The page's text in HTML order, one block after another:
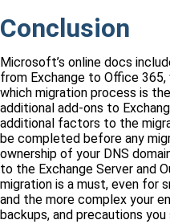
Conclusion
Microsoft’s online docs
from Exchange to Office
which migration process is
additional add-ons to
additional factors to the
be completed before any
ownership of your DNS
to the Exchange Server and
migration is a must, even for
and the more complex your
backups, and precautions you